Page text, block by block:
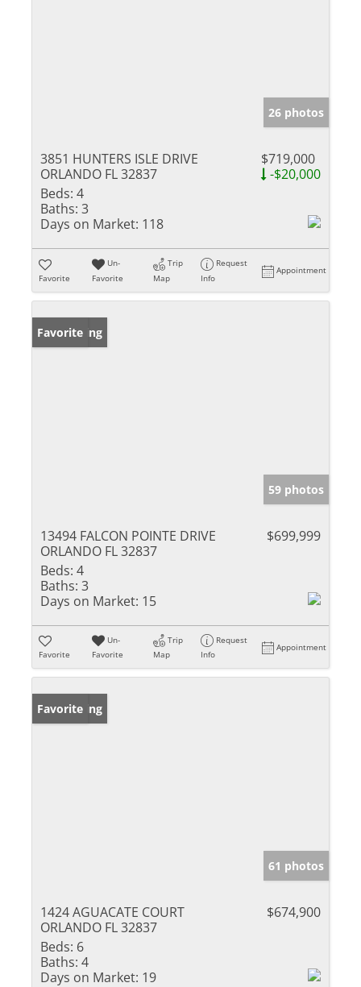
26 photos
3851 HUNTERS ISLE DRIVE
ORLANDO FL 32837
$719,000
-$20,000
Beds: 4
Baths: 3
Days on Market: 118
Favorite
Un-
Favorite
Trip
Map
Request
Info
Appointment
New Listing
Favorite
59 photos
13494 FALCON POINTE DRIVE
ORLANDO FL 32837
$699,999
Beds: 4
Baths: 3
Days on Market: 15
Favorite
Un-
Favorite
Trip
Map
Request
Info
Appointment
New Listing
Favorite
61 photos
1424 AGUACATE COURT
ORLANDO FL 32837
$674,900
Beds: 6
Baths: 4
Days on Market: 19